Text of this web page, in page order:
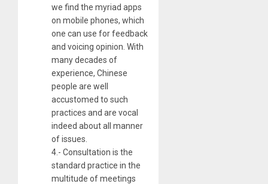
we find the myriad apps
on mobile phones, which
one can use for feedback
and voicing opinion. With
many decades of
experience, Chinese
people are well
accustomed to such
practices and are vocal
indeed about all manner
of issues.
4.- Consultation is the
standard practice in the
multitude of meetings